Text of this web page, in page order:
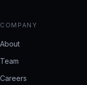
COMPANY
About
Team
Careers